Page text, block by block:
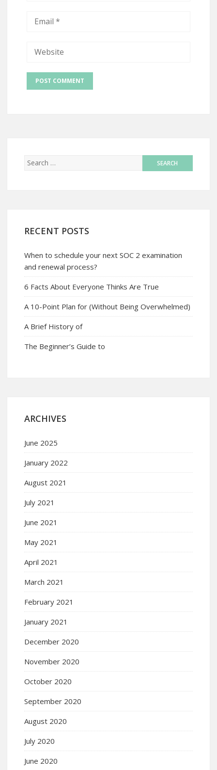
RECENT POSTS
When to schedule your next SOC 2 examination
and renewal process?
6 Facts About Everyone Thinks Are True
A 10-Point Plan for (Without Being Overwhelmed)
A Brief History of
The Beginner’s Guide to
ARCHIVES
June 2025
January 2022
August 2021
July 2021
June 2021
May 2021
April 2021
March 2021
February 2021
January 2021
December 2020
November 2020
October 2020
September 2020
August 2020
July 2020
June 2020